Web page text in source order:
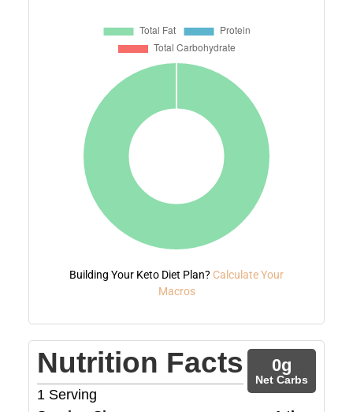
Building Your Keto Diet Plan? Calculate Your
Macros
Nutrition Facts
1 Serving
0g
Net Carbs